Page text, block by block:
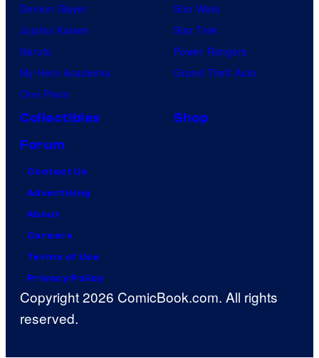
Demon Slayer
Jujutsu Kaisen
Naruto
My Hero Academia
One Piece
Star Wars
Star Trek
Power Rangers
Grand Theft Auto
Collectibles
Shop
Forum
Contact Us
Advertising
About
Careers
Terms of Use
Privacy Policy
Copyright 2026 ComicBook.com. All rights
reserved.